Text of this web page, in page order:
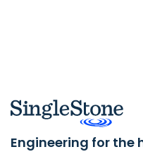
Engineering for the